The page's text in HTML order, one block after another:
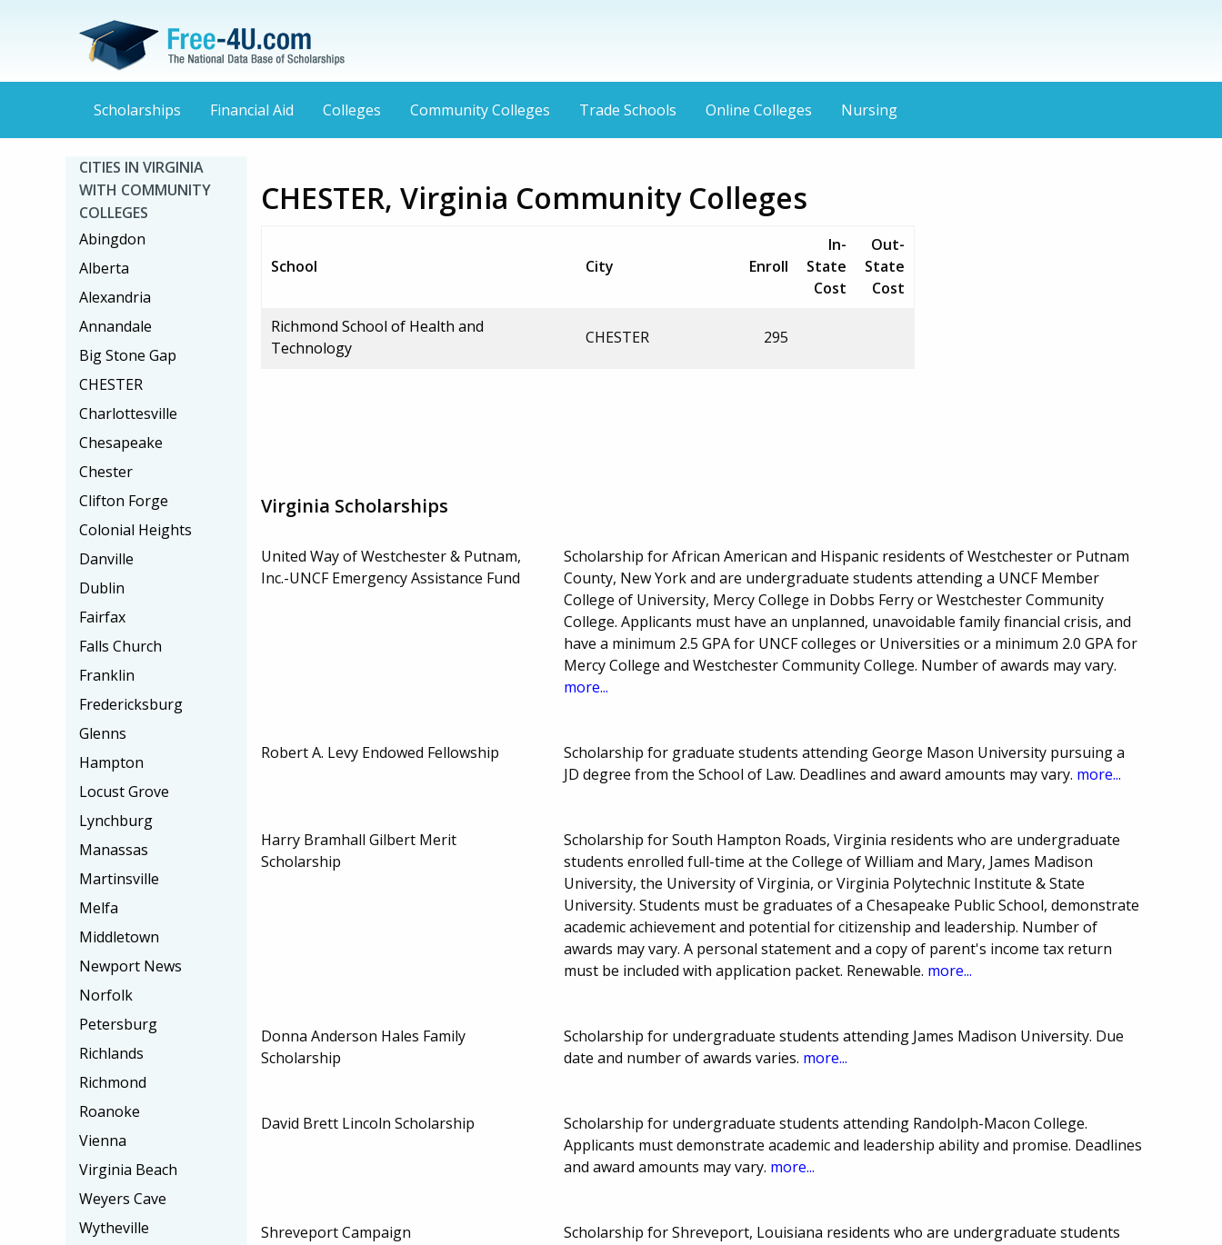
Scholarships Financial Aid Colleges Community Colleges Trade Schools Online Colleges Nursing
CHESTER, Virginia Community Colleges
School City Enroll
In-
State
Cost
Out-
State
Cost
Richmond School of Health and
Technology
CHESTER 295
Virginia Scholarships
United Way of Westchester & Putnam,
Inc.-UNCF Emergency Assistance Fund
Scholarship for African American and Hispanic residents of Westchester or Putnam
County, New York and are undergraduate students attending a UNCF Member
College of University, Mercy College in Dobbs Ferry or Westchester Community
College. Applicants must have an unplanned, unavoidable family financial crisis, and
have a minimum 2.5 GPA for UNCF colleges or Universities or a minimum 2.0 GPA for
Mercy College and Westchester Community College. Number of awards may vary.
more...
Robert A. Levy Endowed Fellowship
Scholarship for graduate students attending George Mason University pursuing a
JD degree from the School of Law. Deadlines and award amounts may vary. more...
Harry Bramhall Gilbert Merit
Scholarship
Scholarship for South Hampton Roads, Virginia residents who are undergraduate
students enrolled full-time at the College of William and Mary, James Madison
University, the University of Virginia, or Virginia Polytechnic Institute & State
University. Students must be graduates of a Chesapeake Public School, demonstrate
academic achievement and potential for citizenship and leadership. Number of
awards may vary. A personal statement and a copy of parent's income tax return
must be included with application packet. Renewable. more...
Donna Anderson Hales Family
Scholarship
Scholarship for undergraduate students attending James Madison University. Due
date and number of awards varies. more...
David Brett Lincoln Scholarship
Scholarship for undergraduate students attending Randolph-Macon College.
Applicants must demonstrate academic and leadership ability and promise. Deadlines
and award amounts may vary. more...
Shreveport Campaign
Scholarship for Shreveport, Louisiana residents who are undergraduate students
CITIES IN VIRGINIA
WITH COMMUNITY
COLLEGES
Abingdon
Alberta
Alexandria
Annandale
Big Stone Gap
CHESTER
Charlottesville
Chesapeake
Chester
Clifton Forge
Colonial Heights
Danville
Dublin
Fairfax
Falls Church
Franklin
Fredericksburg
Glenns
Hampton
Locust Grove
Lynchburg
Manassas
Martinsville
Melfa
Middletown
Newport News
Norfolk
Petersburg
Richlands
Richmond
Roanoke
Vienna
Virginia Beach
Weyers Cave
Wytheville